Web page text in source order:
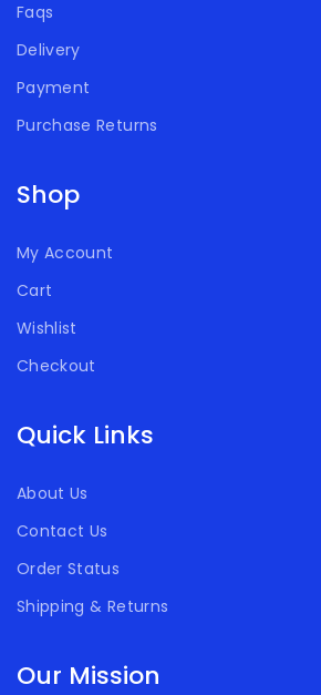
Faqs
Delivery
Payment
Purchase Returns
Shop
My Account
Cart
Wishlist
Checkout
Quick Links
About Us
Contact Us
Order Status
Shipping & Returns
Our Mission